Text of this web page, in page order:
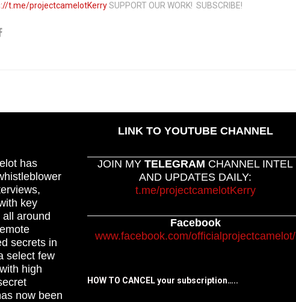
t.me/projectcamelotKerrySUPPORT OUR WORK! SUBSCRIBE!
has
key
around
secrets in
select few
high
now been
LINK TO YOUTUBE CHANNEL
JOIN MYTELEGRAM CHANNEL INTEL
AND UPDATES DAILY:
t.me/projectcamelotKerry
Facebook
www.facebook.com/officialprojectcamelot/
HOW TO CANCEL your subscription…..